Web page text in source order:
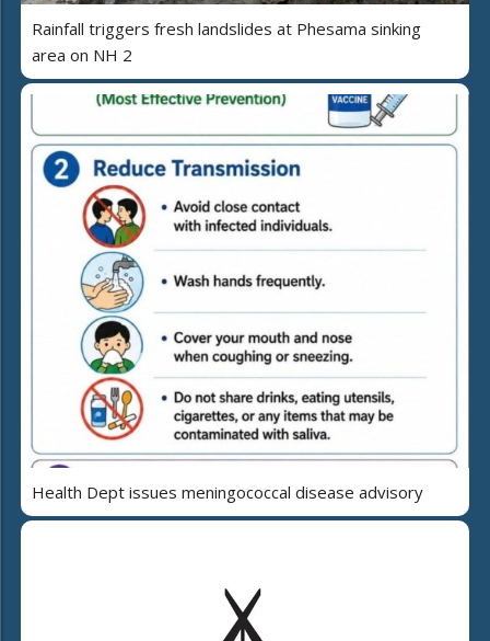
Rainfall triggers fresh landslides at Phesama sinking
area on NH 2
Health Dept issues meningococcal disease advisory